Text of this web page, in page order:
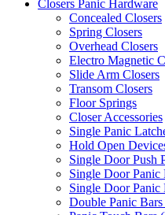
Closers Panic Hardware
Concealed Closers
Spring Closers
Overhead Closers
Electro Magnetic
Slide Arm Closers
Transom Closers
Floor Springs
Closer Accessories
Single Panic
Hold Open
Single Door Push
Single Door Panic
Single Door
Double Panic